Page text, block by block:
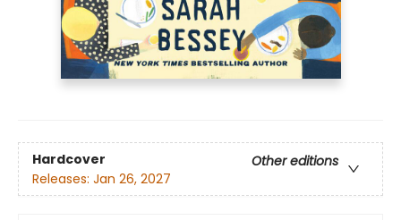
Hardcover
Other editions
Releases: Jan 26, 2027